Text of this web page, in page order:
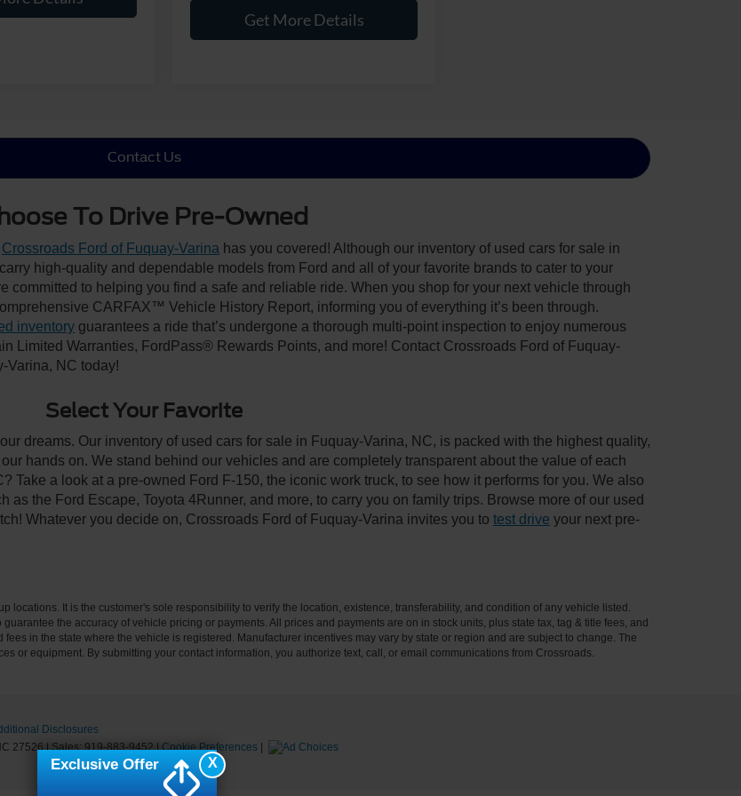
Get More Details
Contact Us
To Drive Pre-Owned
Crossroads Ford of Fuquay-Varina has you covered! Although our inventory of used cars for sale in
high-quality and dependable models from Ford and all of your favorite brands to cater to your
committed to helping you find a safe and reliable ride. When you shop for your next vehicle through
CARFAX™ Vehicle History Report, informing you of everything it’s been through.
inventory guarantees a ride that’s undergone a thorough multi-point inspection to enjoy numerous
Limited Warranties, FordPass® Rewards Points, and more! Contact Crossroads Ford of Fuquay-
Varina, NC today!
Select Your Favorite
dreams. Our inventory of used cars for sale in Fuquay-Varina, NC, is packed with the highest quality,
hands on. We stand behind our vehicles and are completely transparent about the value of each
Take a look at a pre-owned Ford F-150, the iconic work truck, to see how it performs for you. We also
the Ford Escape, Toyota 4Runner, and more, to carry you on family trips. Browse more of our used
Whatever you decide on, Crossroads Ford of Fuquay-Varina invites you to test drive your next pre-
locations. It is the customer's sole responsibility to verify the location, existence, transferability, and condition of any vehicle listed.
the accuracy of vehicle pricing or payments. All prices and payments are on in stock units, plus state tax, tag & title fees, and
in the state where the vehicle is registered. Manufacturer incentives may vary by state or region and are subject to change. The
or equipment. By submitting your contact information, you authorize text, call, or email communications from Crossroads.
Disclosures
27526 | Sales: 919-883-9452 | Cookie Preferences |
X
Exclusive Offer